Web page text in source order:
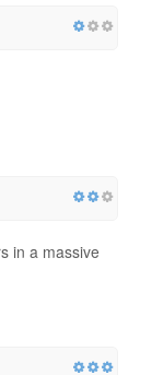
in a massive